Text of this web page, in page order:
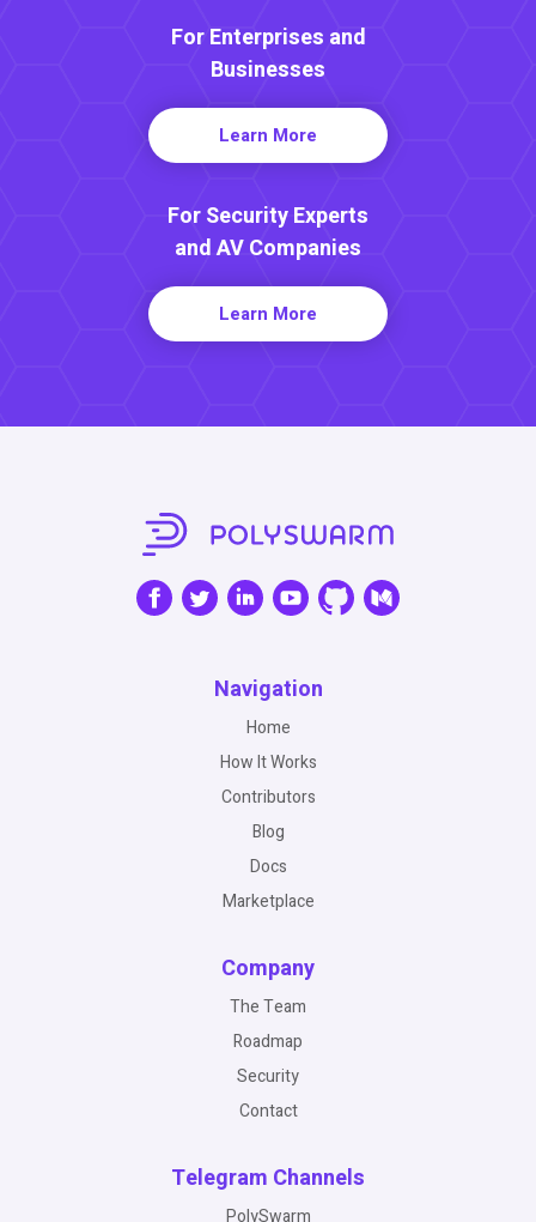
For Enterprises and
Businesses
Learn More
For Security Experts
and AV Companies
Learn More
Navigation
Home
How It Works
Contributors
Blog
Docs
Marketplace
Company
The Team
Roadmap
Security
Contact
Telegram Channels
PolySwarm